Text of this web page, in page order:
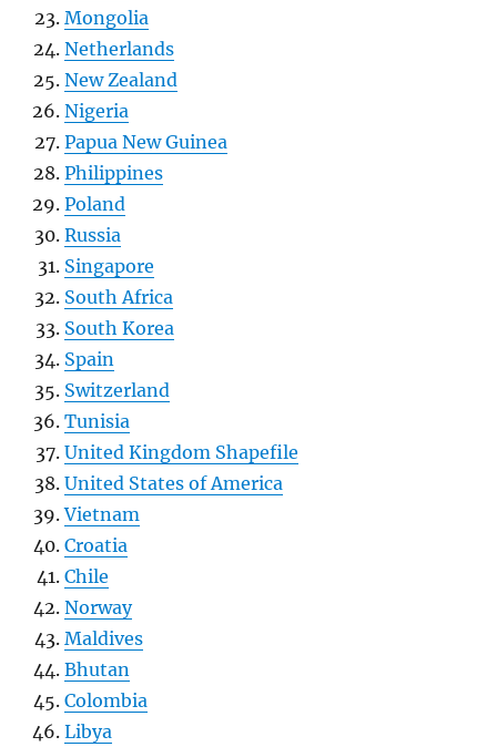
Mongolia
Netherlands
New Zealand
Nigeria
Papua New Guinea
Philippines
Poland
Russia
Singapore
South Africa
South Korea
Spain
Switzerland
Tunisia
United Kingdom Shapefile
United States of America
Vietnam
Croatia
Chile
Norway
Maldives
Bhutan
Colombia
Libya